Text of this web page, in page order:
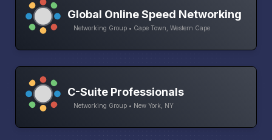
Global Online Speed Networking
Networking Group • Cape Town, Western Cape
C-Suite Professionals
Networking Group • New York, NY